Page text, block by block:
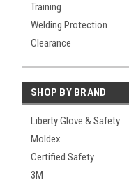
Training
Welding Protection
Clearance
SHOP BY BRAND
Liberty Glove & Safety
Moldex
Certified Safety
3M